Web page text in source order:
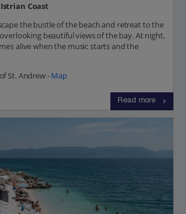
Coast
the bustle of the beach and retreat to the
beautiful views of the bay. At night,
alive when the music starts and the
St. Andrew -Map
Read more